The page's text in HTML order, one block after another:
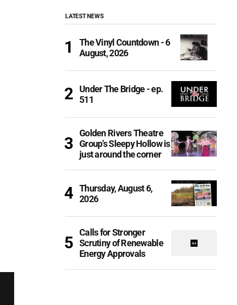
LATEST NEWS
The Vinyl Countdown - 6
August, 2026
Under The Bridge - ep.
511
Golden Rivers Theatre
Group’s Sleepy Hollow is
just around the corner
Thursday, August 6,
2026
Calls for Stronger
Scrutiny of Renewable
Energy Approvals